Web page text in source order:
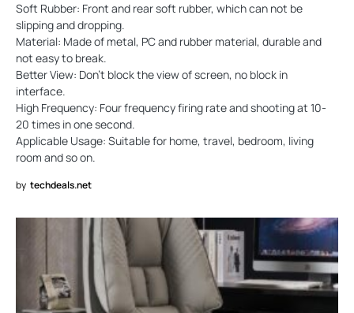
Soft Rubber: Front and rear soft rubber, which can not be
slipping and dropping.
Material: Made of metal, PC and rubber material, durable and
not easy to break.
Better View: Don't block the view of screen, no block in
interface.
High Frequency: Four frequency firing rate and shooting at 10-
20 times in one second.
Applicable Usage: Suitable for home, travel, bedroom, living
room and so on.
by techdeals.net